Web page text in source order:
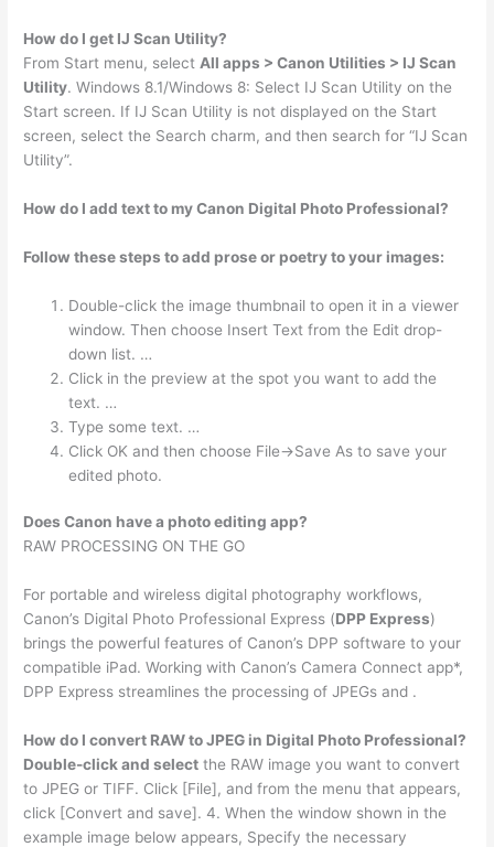
How do I get IJ Scan Utility?
From Start menu, select All apps > Canon Utilities > IJ Scan
Utility. Windows 8.1/Windows 8: Select IJ Scan Utility on the
Start screen. If IJ Scan Utility is not displayed on the Start
screen, select the Search charm, and then search for “IJ Scan
Utility”.
How do I add text to my Canon Digital Photo Professional?
Follow these steps to add prose or poetry to your images:
Double-click the image thumbnail to open it in a viewer
window. Then choose Insert Text from the Edit drop-
down list. …
Click in the preview at the spot you want to add the
text. …
Type some text. …
Click OK and then choose File→Save As to save your
edited photo.
Does Canon have a photo editing app?
RAW PROCESSING ON THE GO
For portable and wireless digital photography workflows,
Canon’s Digital Photo Professional Express (DPP Express)
brings the powerful features of Canon’s DPP software to your
compatible iPad. Working with Canon’s Camera Connect app*,
DPP Express streamlines the processing of JPEGs and .
How do I convert RAW to JPEG in Digital Photo Professional?
Double-click and select the RAW image you want to convert
to JPEG or TIFF. Click [File], and from the menu that appears,
click [Convert and save]. 4. When the window shown in the
example image below appears, Specify the necessary